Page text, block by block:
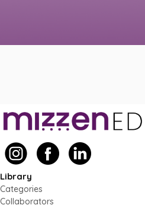
Library
Categories
Collaborators